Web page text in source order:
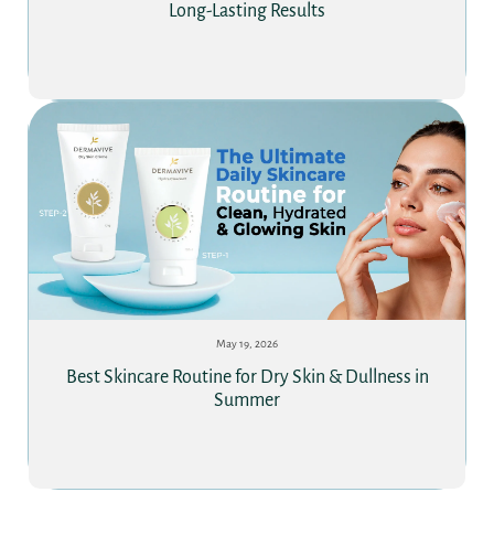
Long-Lasting Results
May 19, 2026
Best Skincare Routine for Dry Skin & Dullness in
Summer